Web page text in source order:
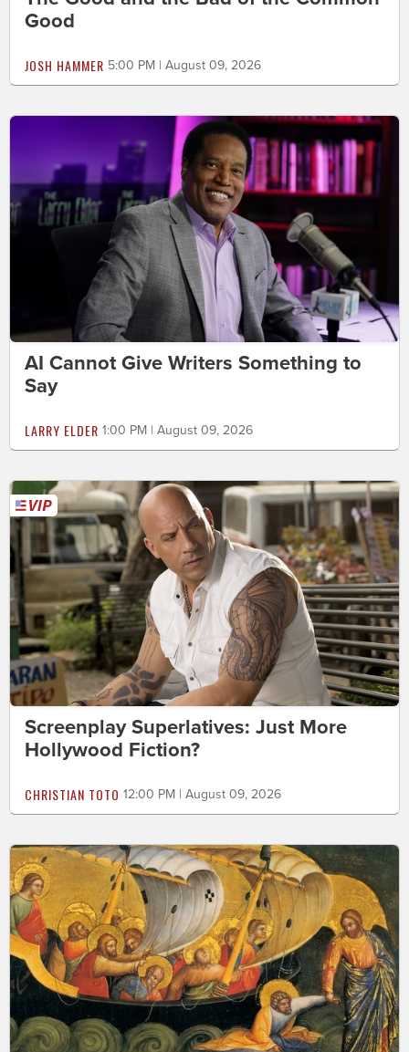
Good
JOSH HAMMER 5:00 PM | August 09, 2026
AI Cannot Give Writers Something to
Say
LARRY ELDER 1:00 PM | August 09, 2026
Screenplay Superlatives: Just More
Hollywood Fiction?
CHRISTIAN TOTO 12:00 PM | August 09, 2026